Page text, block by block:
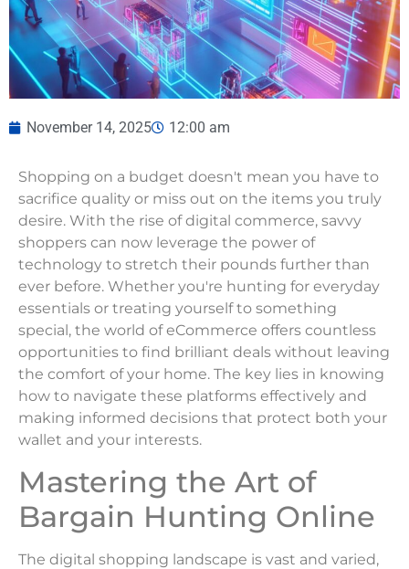
November 14, 2025 12:00 am
Shopping on a budget doesn't mean you have to
sacrifice quality or miss out on the items you truly
desire. With the rise of digital commerce, savvy
shoppers can now leverage the power of
technology to stretch their pounds further than
ever before. Whether you're hunting for everyday
essentials or treating yourself to something
special, the world of eCommerce offers countless
opportunities to find brilliant deals without leaving
the comfort of your home. The key lies in knowing
how to navigate these platforms effectively and
making informed decisions that protect both your
wallet and your interests.
Mastering the Art of
Bargain Hunting Online
The digital shopping landscape is vast and varied,